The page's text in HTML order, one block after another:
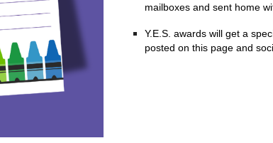
mailboxes and sent home
Y.E.S. awards will get a
posted on this page and